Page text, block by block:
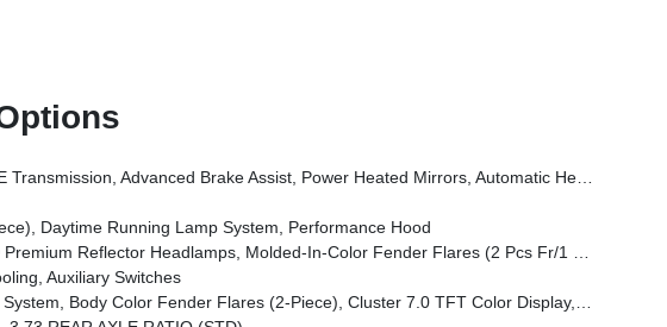
Premium Wrapped Steering Wheel, Security Alarm, Sun Visors W/Illuminated Vanity Mirrors, Full Speed Forward Collision Warning Plus
Daytime Running Lamp System, Performance Hood
Reflector Headlamps, Molded-In-Color Fender Flares (2 Pcs Fr/1 Pc Rr)
Auxiliary Switches
Daytime Running Lamp System, Heated Front Seats, Air Conditioning W/Auto Temp Control, Heated Steering Wheel, Corning Gorilla Glass